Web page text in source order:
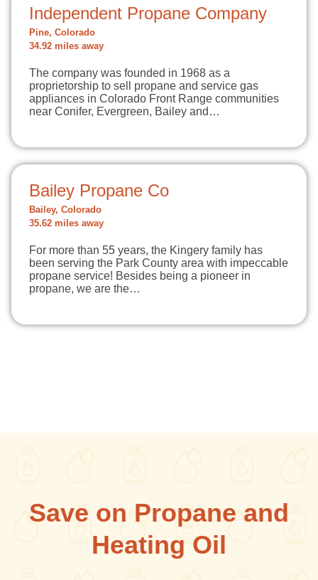
Independent Propane Company
Pine, Colorado
34.92 miles away
The company was founded in 1968 as a
proprietorship to sell propane and service gas
appliances in Colorado Front Range communities
near Conifer, Evergreen, Bailey and…
Bailey Propane Co
Bailey, Colorado
35.62 miles away
For more than 55 years, the Kingery family has
been serving the Park County area with impeccable
propane service! Besides being a pioneer in
propane, we are the…
Save on Propane and
Heating Oil